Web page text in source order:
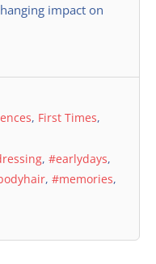
impact on
, First Times,
, #earlydays,
, #memories,